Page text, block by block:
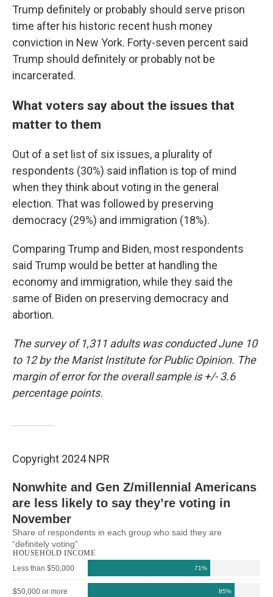
Trump definitely or probably should serve prison
time after his historic recent hush money
conviction in New York. Forty-seven percent said
Trump should definitely or probably not be
incarcerated.
What voters say about the issues that
matter to them
Out of a set list of six issues, a plurality of
respondents (30%) said inflation is top of mind
when they think about voting in the general
election. That was followed by preserving
democracy (29%) and immigration (18%).
Comparing Trump and Biden, most respondents
said Trump would be better at handling the
economy and immigration, while they said the
same of Biden on preserving democracy and
abortion.
The survey of 1,311 adults was conducted June 10
to 12 by the Marist Institute for Public Opinion. The
margin of error for the overall sample is +/- 3.6
percentage points.
Copyright 2024 NPR